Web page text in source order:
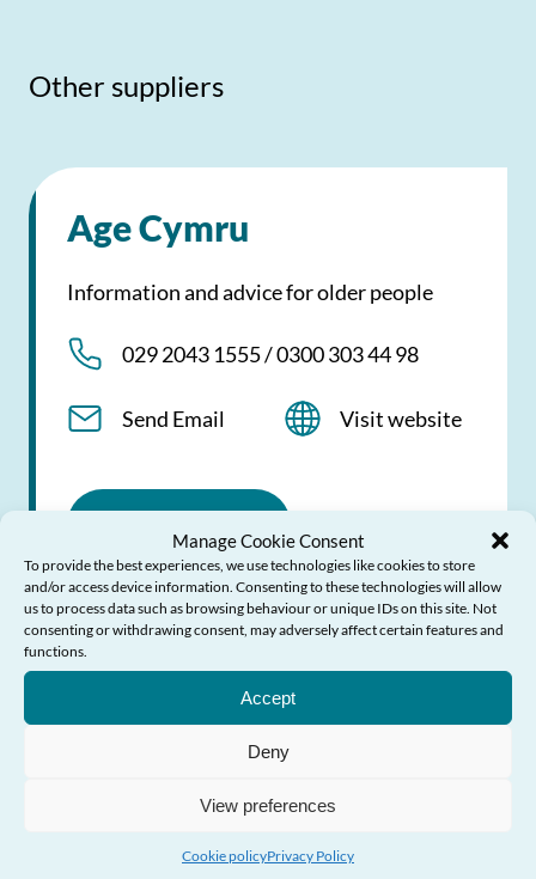
Manage Cookie Consent
To provide the best experiences, we use technologies like cookies to store
and/or access device information. Consenting to these technologies will allow
us to process data such as browsing behaviour or unique IDs on this site. Not
consenting or withdrawing consent, may adversely affect certain features and
functions.
Accept
Deny
View preferences
Cookie policyPrivacy Policy
Need Help?
Other suppliers
Age Cymru
Information and advice for older people
029 2043 1555 / 0300 303 44 98
Send Email Visit website
Action Fraud